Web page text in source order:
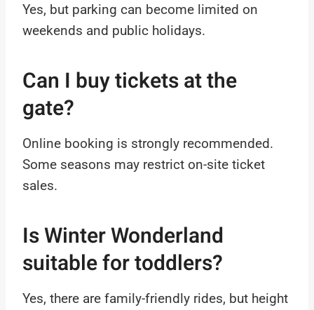
Yes, but parking can become limited on
weekends and public holidays.
Can I buy tickets at the
gate?
Online booking is strongly recommended.
Some seasons may restrict on-site ticket
sales.
Is Winter Wonderland
suitable for toddlers?
Yes, there are family-friendly rides, but height